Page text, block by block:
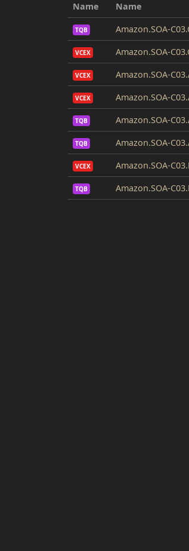
Name Name
TQB Amazon.SOA-
VCEX Amazon.SOA-
VCEX Amazon.SOA-
VCEX Amazon.SOA-
TQB Amazon.SOA-
TQB Amazon.SOA-
VCEX Amazon.SOA-
TQB Amazon.SOA-